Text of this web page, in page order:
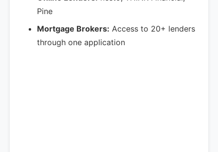
Pine
Mortgage Brokers: Access to 20+ lenders
through one application